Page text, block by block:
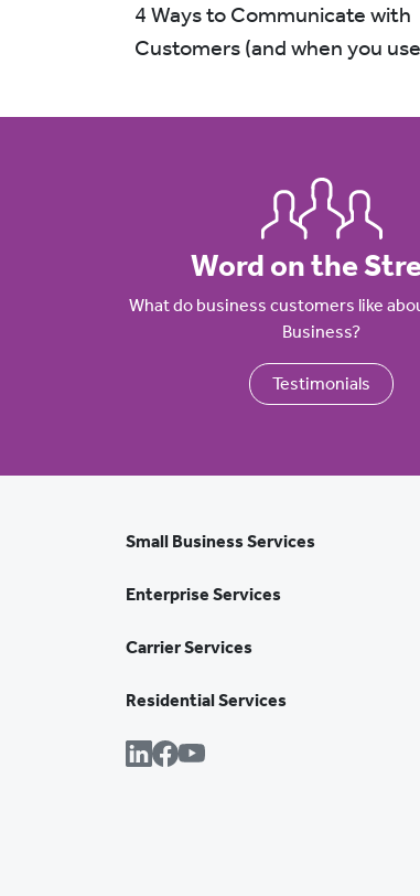
4 Ways to Communicate with
Customers (and when you
Word on the
What do business customers like
Business?
Testimonials
Small Business Services
Enterprise Services
Carrier Services
Residential Services